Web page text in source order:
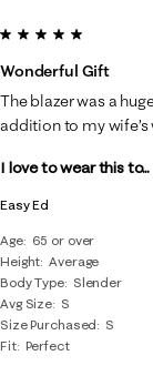
Easy Ed
Age
65 or over
Height Average
Body Type
Slender
Avg Size S
Size Purchased
S
Fit Perfect
5 out of 5 stars.
Wonderful Gift
The blazer was a
addition to my
I love to wear this to...